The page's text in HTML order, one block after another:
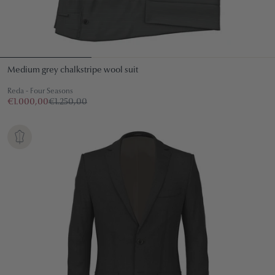
Medium grey chalkstripe wool suit
Reda - Four Seasons
€1.000,00€1.250,00